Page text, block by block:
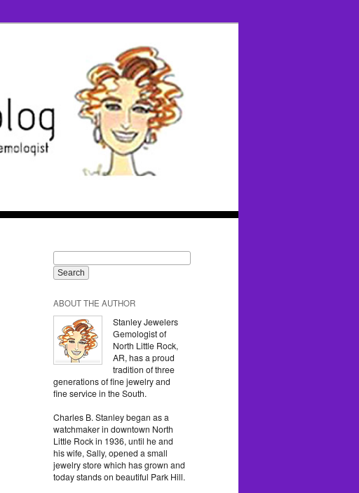
ABOUT THE AUTHOR
Stanley Jewelers
Gemologist of
North Little Rock,
AR, has a proud
tradition of three
generations of fine jewelry and
fine service in the South.
Charles B. Stanley began as a
watchmaker in downtown North
Little Rock in 1936, until he and
his wife, Sally, opened a small
jewelry store which has grown and
today stands on beautiful Park Hill.